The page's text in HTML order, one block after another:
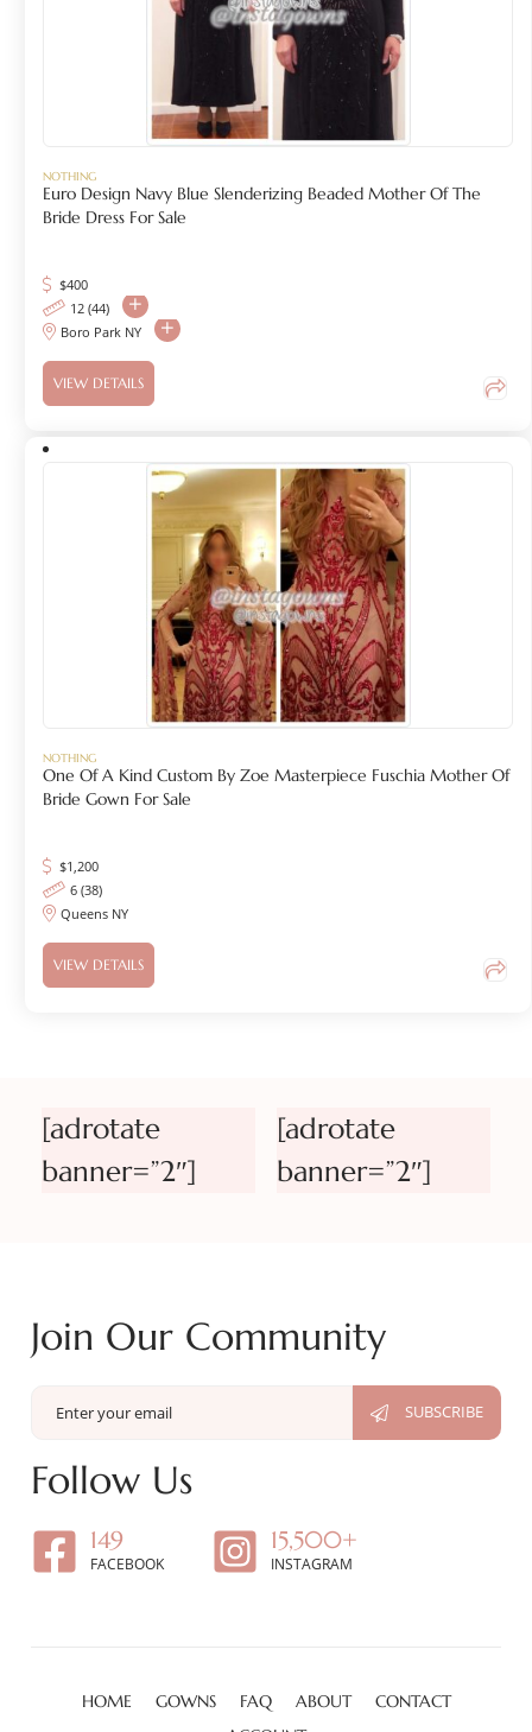
NOTHING
Euro Design Navy Blue Slenderizing Beaded Mother Of The
Bride Dress For Sale
$400
12 (44)
Boro Park NY
VIEW DETAILS
NOTHING
One Of A Kind Custom By Zoe Masterpiece Fuschia Mother Of
Bride Gown For Sale
$1,200
6 (38)
Queens NY
VIEW DETAILS
[adrotate
banner=”2″]
[adrotate
banner=”2″]
Join Our Community
Follow Us
149
FACEBOOK
15,500+
INSTAGRAM
HOME GOWNS FAQ ABOUT
CONTACT